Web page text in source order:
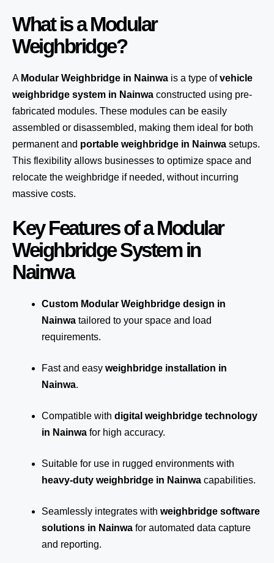
What is a Modular
Weighbridge?
A Modular Weighbridge in Nainwa is a type ofvehicle
weighbridge system in Nainwa constructed using pre-
fabricated modules. These modules can be easily
assembled or disassembled, making them ideal for both
permanent and portable weighbridge in Nainwa setups.
This flexibility allows businesses to optimize space and
relocate the weighbridge if needed, without incurring
massive costs.
Key Features of a Modular
Weighbridge System in
Nainwa
Custom Modular Weighbridge design in
Nainwa tailored to your space and load
requirements.
Fast and easy weighbridge installation in
Nainwa.
Compatible with digital weighbridge technology
in Nainwa for high accuracy.
Suitable for use in rugged environments with
heavy-duty weighbridge in Nainwa capabilities.
Seamlessly integrates with weighbridge software
solutions in Nainwa for automated data capture
and reporting.